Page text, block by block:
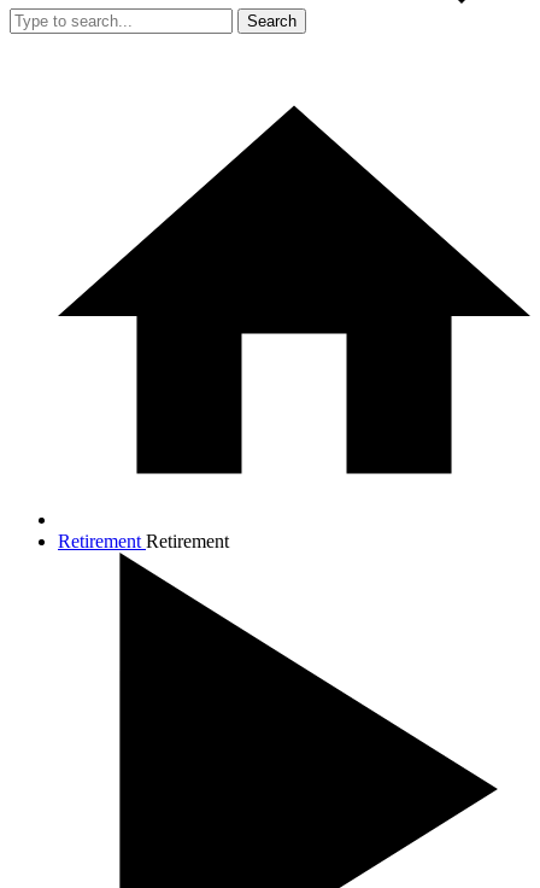
Search
Retirement Retirement